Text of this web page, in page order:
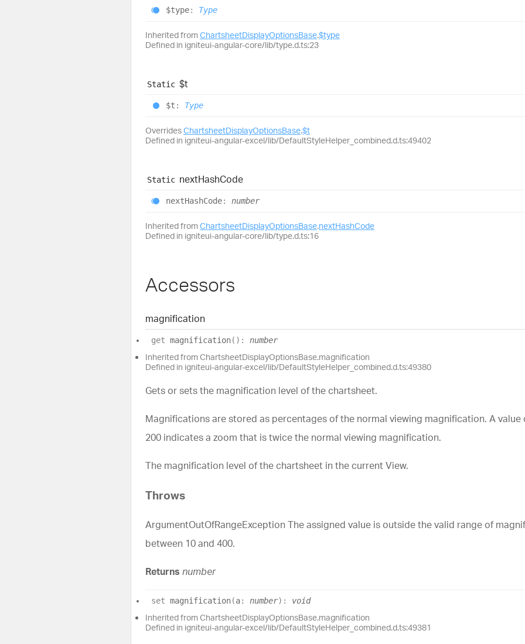
$type: Type
Inherited from ChartsheetDisplayOptionsBase.$type
Defined in igniteui-angular-core/lib/type.d.ts:23
Static $t
$t : Type
OverridesChartsheetDisplayOptionsBase.$t
Defined in igniteui-angular-excel/lib/DefaultStyleHelper_combined.d.ts:49402
Static nextHashCode
nextHashCode: number
Inherited from ChartsheetDisplayOptionsBase.nextHashCode
Defined in igniteui-angular-core/lib/type.d.ts:16
Accessors
magnification
get magnification( ) : number
Inherited from ChartsheetDisplayOptionsBase.magnification
Defined in igniteui-angular-excel/lib/DefaultStyleHelper_combined.d.ts:49380
Gets or sets the magnification level of the chartsheet.
Magnifications are stored as percentages of the normal viewing magnification. A
200 indicates a zoom that is twice the normal viewing magnification.
The magnification level of the chartsheet in the current View.
Throws
ArgumentOutOfRangeException The assigned value is outside the valid range of
between 10 and 400.
Returns number
set magnification(a: number) : void
Inherited from ChartsheetDisplayOptionsBase.magnification
Defined in igniteui-angular-excel/lib/DefaultStyleHelper_combined.d.ts:49381